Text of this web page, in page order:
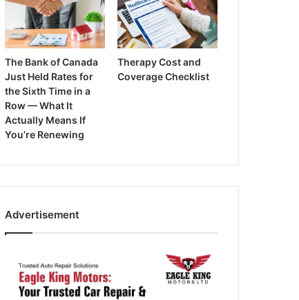
The Bank of Canada
Just Held Rates for
the Sixth Time in a
Row — What It
Actually Means If
You’re Renewing
Therapy Cost and
Coverage Checklist
Advertisement